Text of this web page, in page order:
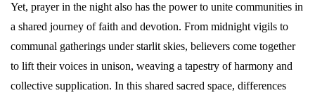
Yet, prayer in the night also has the power to unite communities in
a shared journey of faith and devotion. From midnight vigils to
communal gatherings under starlit skies, believers come together
to lift their voices in unison, weaving a tapestry of harmony and
collective supplication. In this shared sacred space, differences